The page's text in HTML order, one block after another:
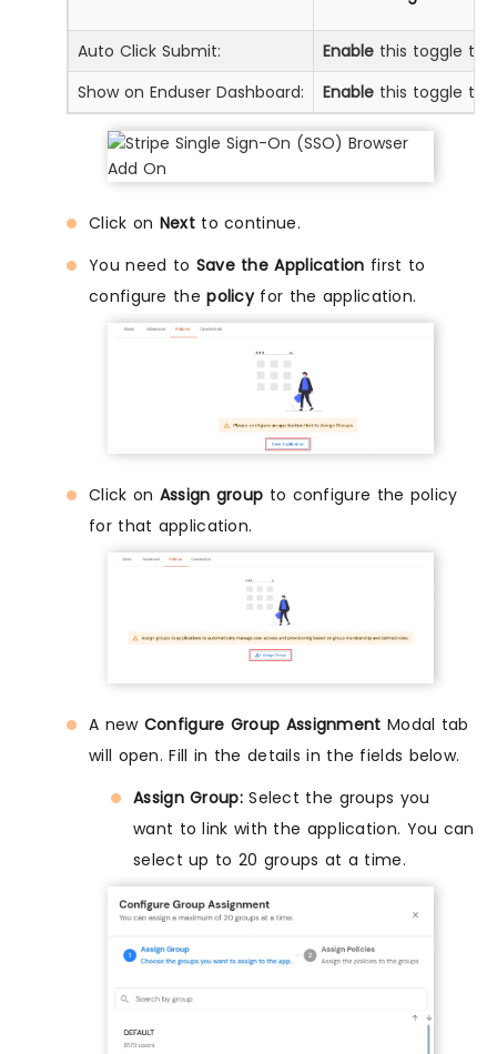
Auto Click Submit: Enable this toggle to
Show on Enduser Dashboard:
Enable this toggle to
Click on Nextto continue.
You need to Save the Application first to
configure thepolicyfor the application.
Click on Assign group to configure the policy
for that application.
A new Configure Group Assignment Modal tab
will open. Fill in the details in the fields below.
Assign Group:Select the groups you
want to link with the application. You can
select up to 20 groups at a time.